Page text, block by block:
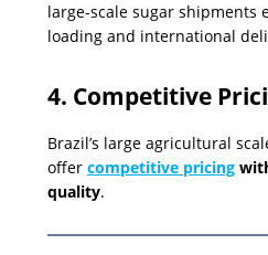
large-scale sugar shipments
loading and international
4. Competitive
Brazil’s large agricultural
offer competitive pricing
quality.